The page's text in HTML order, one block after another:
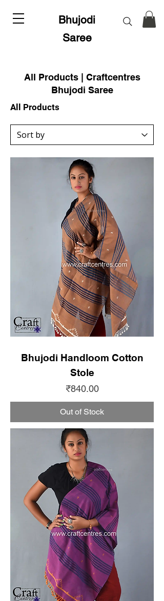
Bhujodi
Saree
All Products | Craftcentres
Bhujodi Saree
All Products
Bhujodi Handloom Cotton
Stole
Price
₹840.00
Out of Stock